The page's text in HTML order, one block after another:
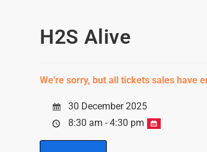
H2S Alive
We're sorry, but all tickets sales have
30 December 2025
8:30 am - 4:30 pm